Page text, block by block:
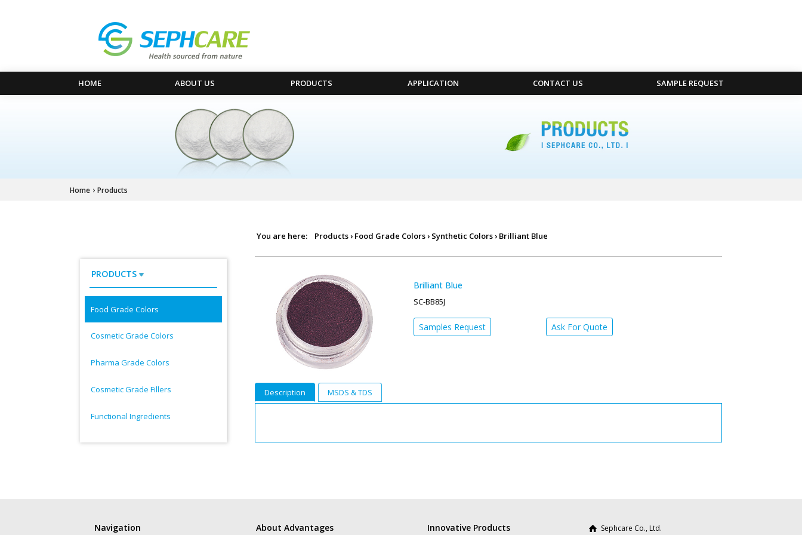
HOME ABOUT US PRODUCTS APPLICATION CONTACT US SAMPLE REQUEST
Home › Products
PRODUCTS
Food Grade Colors
Cosmetic Grade Colors
Pharma Grade Colors
Cosmetic Grade Fillers
Functional Ingredients
You are here: Products › Food Grade Colors › Synthetic Colors › Brilliant Blue
Brilliant Blue
SC-BB85J
Samples Request Ask For Quote
Description MSDS & TDS
Navigation About Advantages Innovative Products
Sephcare Co., Ltd.